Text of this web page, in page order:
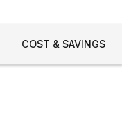
COST & SAVINGS